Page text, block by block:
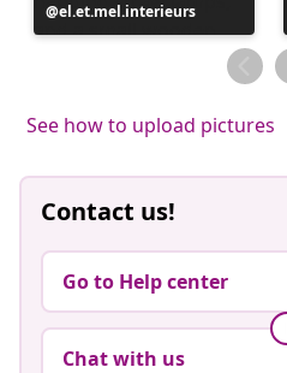
Post
published
el.et.mel.interieurs
See how to upload pictures
Contact us!
Go to Help center
Chat with us